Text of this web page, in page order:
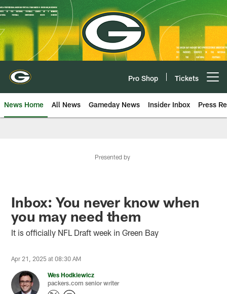
Skip
to
main
content
Pro Shop Tickets
News Home All News Gameday News Insider Inbox Press
Presented by
Inbox: You never know when
you may need them
It is officially NFL Draft week in Green Bay
Apr 21, 2025 at 08:30 AM
Wes Hodkiewicz
packers.com senior writer